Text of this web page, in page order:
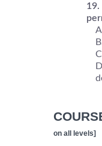
on all levels]